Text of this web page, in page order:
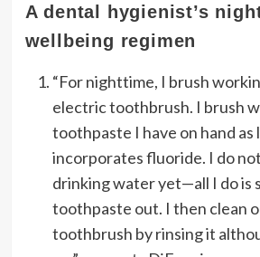
A dental hygienist’s
wellbeing regimen
“For nighttime, I brush
electric toothbrush. I brush
toothpaste I have on hand as
incorporates fluoride. I do
drinking water yet—all I do is
toothpaste out. I then clean
toothbrush by rinsing it